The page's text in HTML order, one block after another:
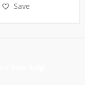
Save